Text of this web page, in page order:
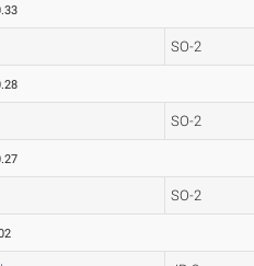
SO-2
SO-2
SO-2